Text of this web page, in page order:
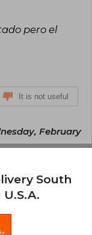
pero el
It is not useful
February
South
U.S.A.